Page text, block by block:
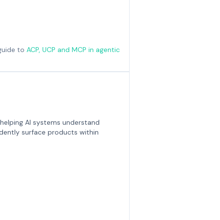
to ACP, UCP and MCP in agentic
AI systems understand
surface products within